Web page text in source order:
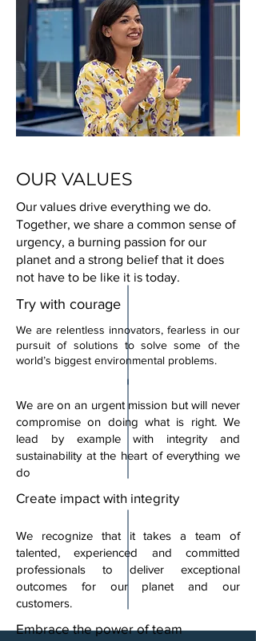
OUR VALUES
Our values drive everything we do.
Together, we share a common sense of
urgency, a burning passion for our
planet and a strong belief that it does
not have to be like it is today.
Try with courage
We are relentless innovators, fearless in our
pursuit of solutions to solve some of the
world’s biggest environmental problems.
We are on an urgent mission but will never
compromise on doing what is right. We
lead by example with integrity and
sustainability at the heart of everything we
do
Create impact with integrity
We recognize that it takes a team of
talented, experienced and committed
professionals to deliver exceptional
outcomes for our planet and our
customers.
Embrace the power of team